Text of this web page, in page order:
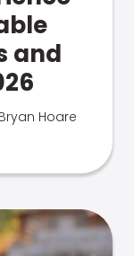
and
Bryan Hoare